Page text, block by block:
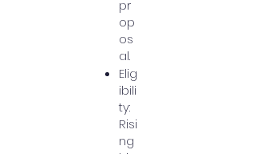
pr
op
os
al.
Elig
ibili
ty:
Risi
ng